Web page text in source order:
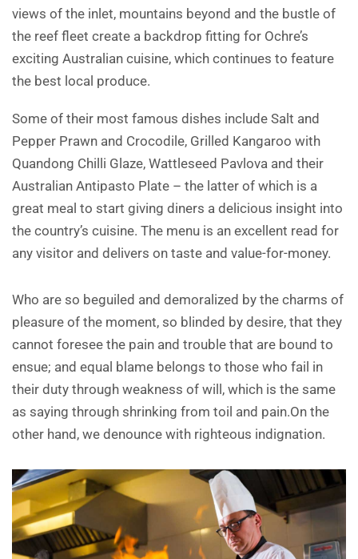
views of the inlet, mountains beyond and the bustle of
the reef fleet create a backdrop fitting for Ochre’s
exciting Australian cuisine, which continues to feature
the best local produce.
Some of their most famous dishes include Salt and
Pepper Prawn and Crocodile, Grilled Kangaroo with
Quandong Chilli Glaze, Wattleseed Pavlova and their
Australian Antipasto Plate – the latter of which is a
great meal to start giving diners a delicious insight into
the country’s cuisine. The menu is an excellent read for
any visitor and delivers on taste and value-for-money.
Who are so beguiled and demoralized by the charms of
pleasure of the moment, so blinded by desire, that they
cannot foresee the pain and trouble that are bound to
ensue; and equal blame belongs to those who fail in
their duty through weakness of will, which is the same
as saying through shrinking from toil and pain.On the
other hand, we denounce with righteous indignation.